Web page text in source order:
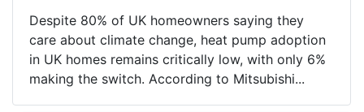
Despite 80% of UK homeowners saying they
care about climate change, heat pump adoption
in UK homes remains critically low, with only 6%
making the switch. According to Mitsubishi...